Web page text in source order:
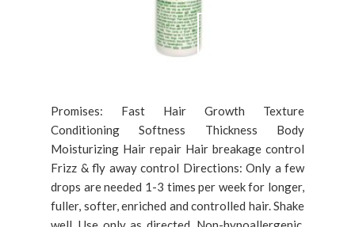
Promises: Fast Hair Growth Texture
Conditioning Softness Thickness Body
Moisturizing Hair repair Hair breakage control
Frizz & fly away control Directions: Only a few
drops are needed 1-3 times per week for longer,
fuller, softer, enriched and controlled hair. Shake